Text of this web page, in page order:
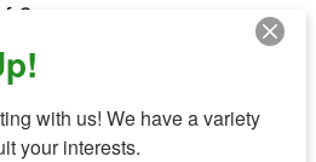
Commerce
with us! We have a variety
your interests.